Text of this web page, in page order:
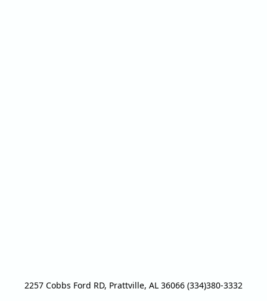
2257 Cobbs Ford RD, Prattville, AL 36066 (334)380-3332